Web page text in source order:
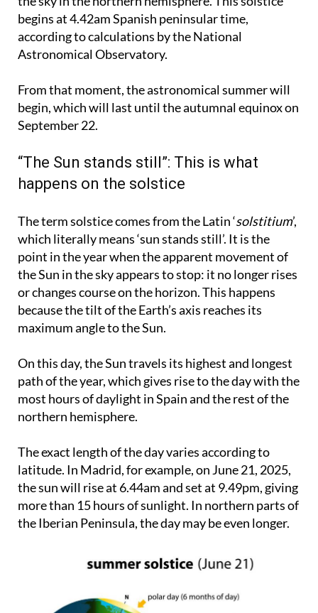
moment when the sun reaches its highest point in
the sky in the northern hemisphere. This solstice
begins at 4.42am Spanish peninsular time,
according to calculations by the National
From that moment, the astronomical summer will
begin, which will last until the autumnal equinox on
“The Sun stands still”: This is what
The term solstice comes from the Latin ‘solstitium
which literally means ‘sun stands still’. It is the
point in the year when the apparent movement of
the Sun in the sky appears to stop: it no longer rises
or changes course on the horizon. This happens
because the tilt of the Earth’s axis reaches its
On this day, the Sun travels its highest and longest
path of the year, which gives rise to the day with the
most hours of daylight in Spain and the rest of the
The exact length of the day varies according to
latitude. In Madrid, for example, on June 21, 2025,
the sun will rise at 6.44am and set at 9.49pm, giving
more than 15 hours of sunlight. In northern parts of